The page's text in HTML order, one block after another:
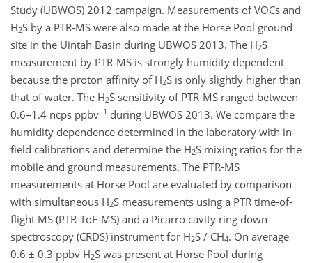
Study (UBWOS) 2012 campaign. Measurements of VOCs and
H2S by a PTR-MS were also made at the Horse Pool ground
site in the Uintah Basin during UBWOS 2013. The H2S
measurement by PTR-MS is strongly humidity dependent
because the proton affinity of H2S is only slightly higher than
that of water. The H2S sensitivity of PTR-MS ranged between
0.6–1.4 ncps ppbv−1 during UBWOS 2013. We compare the
humidity dependence determined in the laboratory with in-
field calibrations and determine the H2S mixing ratios for the
mobile and ground measurements. The PTR-MS
measurements at Horse Pool are evaluated by comparison
with simultaneous H2S measurements using a PTR time-of-
flight MS (PTR-ToF-MS) and a Picarro cavity ring down
spectroscopy (CRDS) instrument for H2S / CH4. On average
0.6 ± 0.3 ppbv H2S was present at Horse Pool during